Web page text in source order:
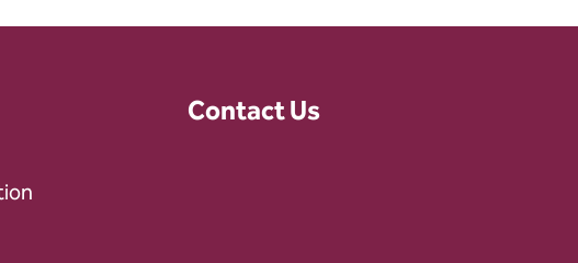
Contact Us